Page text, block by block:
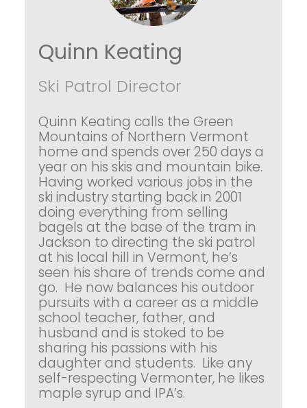
Quinn Keating
Ski Patrol Director
Quinn Keating calls the Green
Mountains of Northern Vermont
home and spends over 250 days a
year on his skis and mountain bike.
Having worked various jobs in the
ski industry starting back in 2001
doing everything from selling
bagels at the base of the tram in
Jackson to directing the ski patrol
at his local hill in Vermont, he’s
seen his share of trends come and
go. He now balances his outdoor
pursuits with a career as a middle
school teacher, father, and
husband and is stoked to be
sharing his passions with his
daughter and students. Like any
self-respecting Vermonter, he likes
maple syrup and IPA’s.